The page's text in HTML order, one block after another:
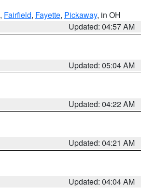
, Fairfield, Fayette, Pickaway, in OH
Updated: 04:57 AM
Updated: 05:04 AM
Updated: 04:22 AM
Updated: 04:21 AM
Updated: 04:04 AM